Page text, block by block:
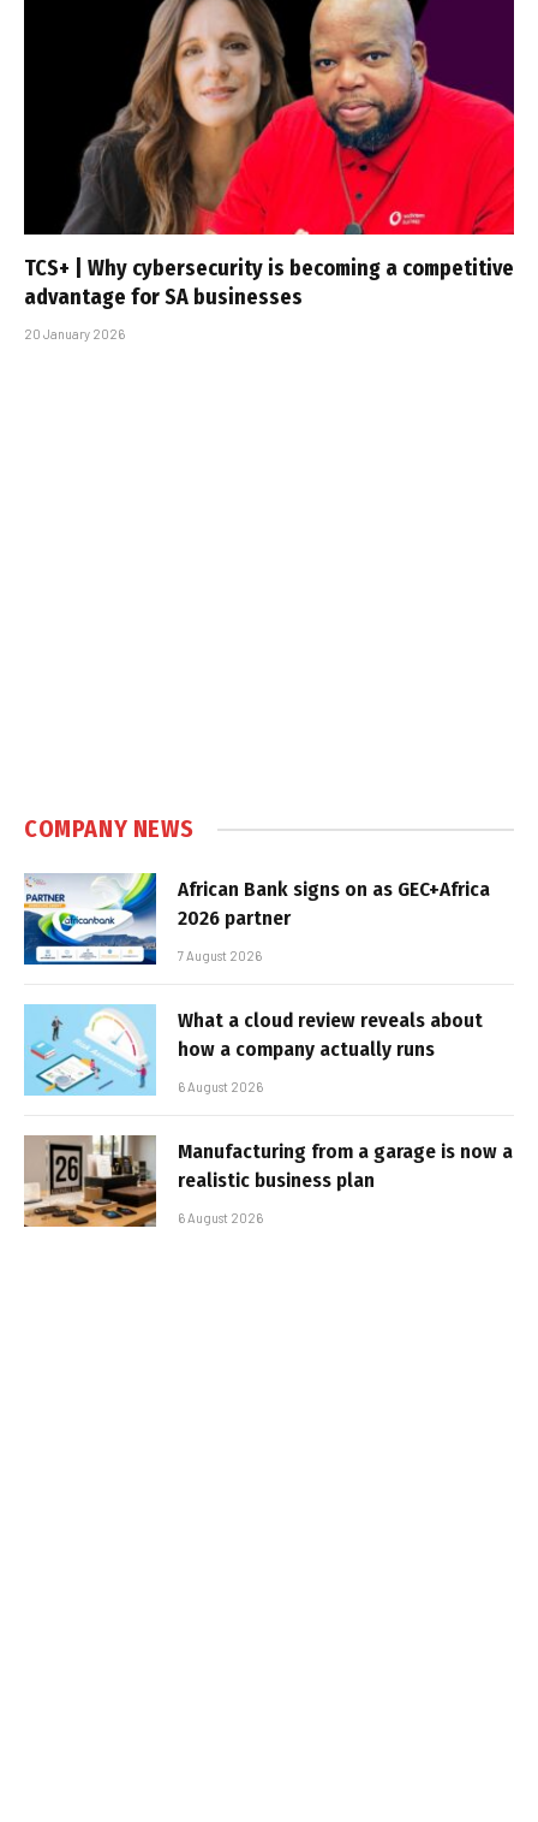
TCS+ | Why cybersecurity is becoming a competitive
advantage for SA businesses
20 January 2026
COMPANY NEWS
African Bank signs on as GEC+Africa
2026 partner
7 August 2026
What a cloud review reveals about
how a company actually runs
6 August 2026
Manufacturing from a garage is now a
realistic business plan
6 August 2026